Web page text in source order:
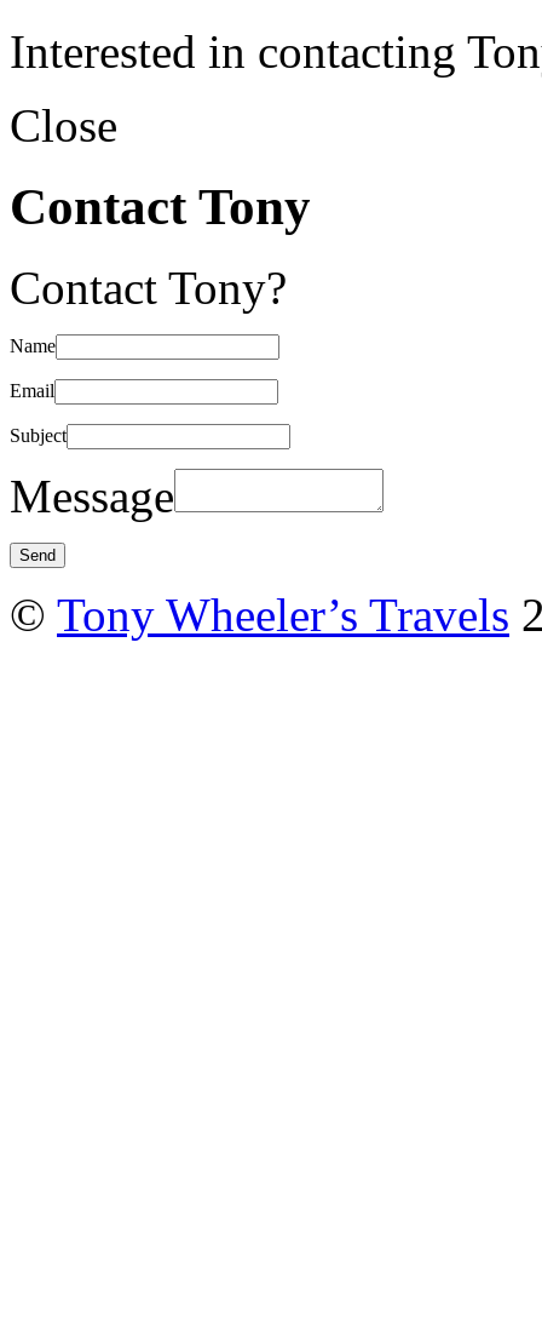
Interested in contacting
Close
Contact Tony
Contact Tony?
Name
Email
Subject
Message
© Tony Wheeler’s Travels